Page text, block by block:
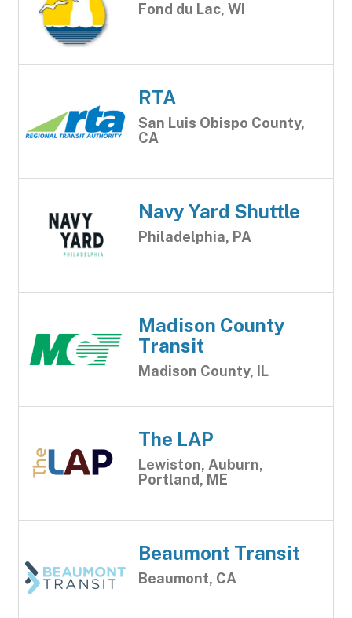
Fond du Lac, WI
RTA
San Luis Obispo County,
CA
Navy Yard Shuttle
Philadelphia, PA
Madison County
Transit
Madison County, IL
The LAP
Lewiston, Auburn,
Portland, ME
Beaumont Transit
Beaumont, CA